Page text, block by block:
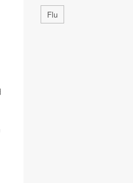
Flu